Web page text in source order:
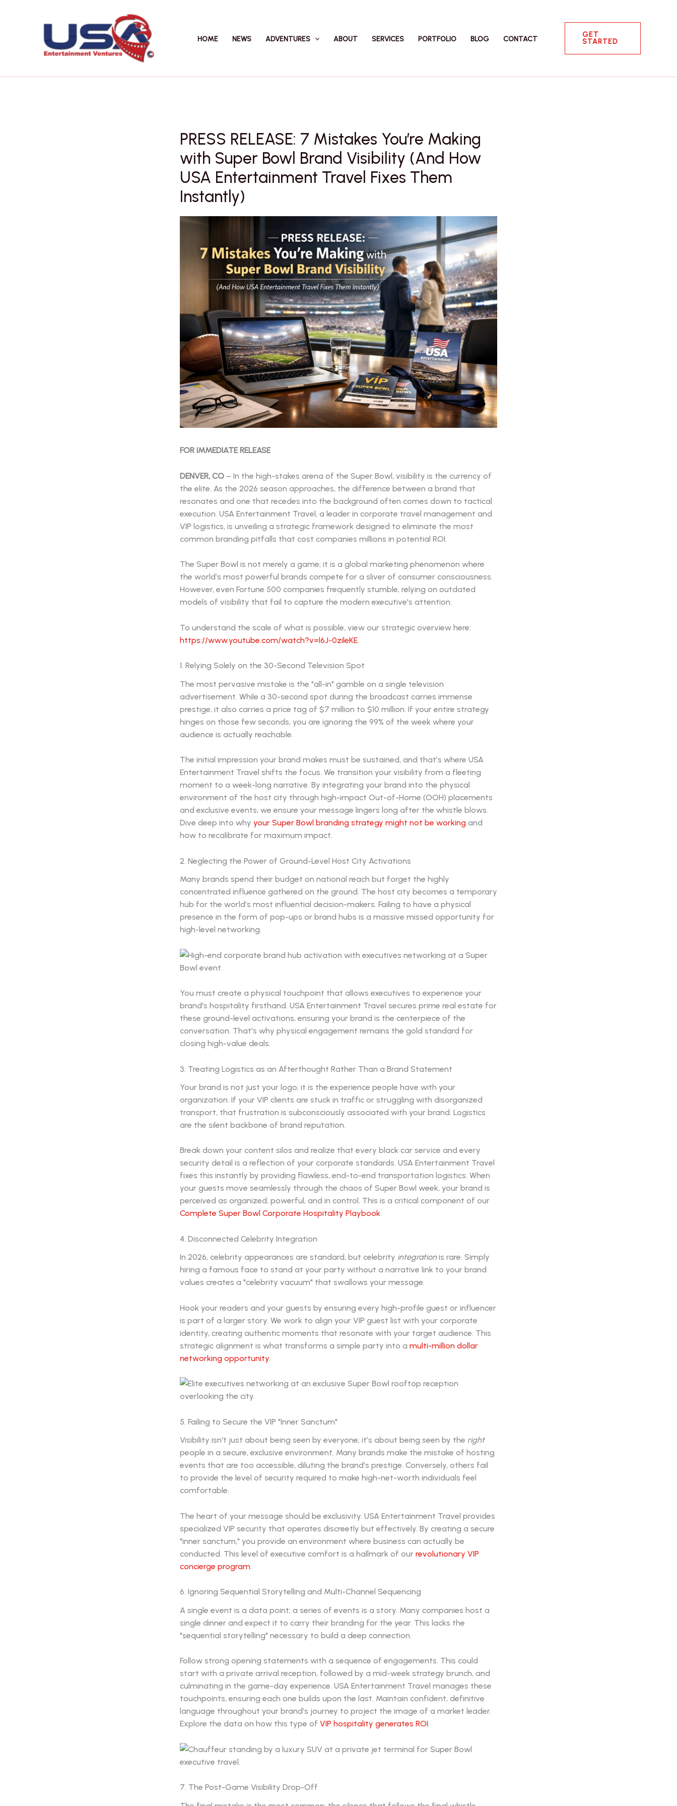
HOME NEWS ADVENTURES ABOUT SERVICES PORTFOLIO BLOG CONTACT
GET
STARTED
PRESS RELEASE: 7 Mistakes You’re Making
with Super Bowl Brand Visibility (And How
USA Entertainment Travel Fixes Them
Instantly)
FOR IMMEDIATE RELEASE
DENVER, CO – In the high-stakes arena of the Super Bowl, visibility is the currency of
the elite. As the 2026 season approaches, the difference between a brand that
resonates and one that recedes into the background often comes down to tactical
execution. USA Entertainment Travel, a leader in corporate travel management and
VIP logistics, is unveiling a strategic framework designed to eliminate the most
common branding pitfalls that cost companies millions in potential ROI.
The Super Bowl is not merely a game; it is a global marketing phenomenon where
the world’s most powerful brands compete for a sliver of consumer consciousness.
However, even Fortune 500 companies frequently stumble, relying on outdated
models of visibility that fail to capture the modern executive's attention.
To understand the scale of what is possible, view our strategic overview here:
https://www.youtube.com/watch?v=l6J-0zileKE.
1. Relying Solely on the 30-Second Television Spot
The most pervasive mistake is the "all-in" gamble on a single television
advertisement. While a 30-second spot during the broadcast carries immense
prestige, it also carries a price tag of $7 million to $10 million. If your entire strategy
hinges on those few seconds, you are ignoring the 99% of the week where your
audience is actually reachable.
The initial impression your brand makes must be sustained, and that’s where USA
Entertainment Travel shifts the focus. We transition your visibility from a fleeting
moment to a week-long narrative. By integrating your brand into the physical
environment of the host city through high-impact Out-of-Home (OOH) placements
and exclusive events, we ensure your message lingers long after the whistle blows.
Dive deep into why your Super Bowl branding strategy might not be working and
how to recalibrate for maximum impact.
2. Neglecting the Power of Ground-Level Host City Activations
Many brands spend their budget on national reach but forget the highly
concentrated influence gathered on the ground. The host city becomes a temporary
hub for the world’s most influential decision-makers. Failing to have a physical
presence in the form of pop-ups or brand hubs is a massive missed opportunity for
high-level networking.
You must create a physical touchpoint that allows executives to experience your
brand's hospitality firsthand. USA Entertainment Travel secures prime real estate for
these ground-level activations, ensuring your brand is the centerpiece of the
conversation. That's why physical engagement remains the gold standard for
closing high-value deals.
3. Treating Logistics as an Afterthought Rather Than a Brand Statement
Your brand is not just your logo; it is the experience people have with your
organization. If your VIP clients are stuck in traffic or struggling with disorganized
transport, that frustration is subconsciously associated with your brand. Logistics
are the silent backbone of brand reputation.
Break down your content silos and realize that every black car service and every
security detail is a reflection of your corporate standards. USA Entertainment Travel
fixes this instantly by providing flawless, end-to-end transportation logistics. When
your guests move seamlessly through the chaos of Super Bowl week, your brand is
perceived as organized, powerful, and in control. This is a critical component of our
Complete Super Bowl Corporate Hospitality Playbook.
4. Disconnected Celebrity Integration
In 2026, celebrity appearances are standard, but celebrity integrationis rare. Simply
hiring a famous face to stand at your party without a narrative link to your brand
values creates a "celebrity vacuum" that swallows your message.
Hook your readers and your guests by ensuring every high-profile guest or influencer
is part of a larger story. We work to align your VIP guest list with your corporate
identity, creating authentic moments that resonate with your target audience. This
strategic alignment is what transforms a simple party into a multi-million dollar
networking opportunity.
5. Failing to Secure the VIP "Inner Sanctum"
Visibility isn't just about being seen by everyone; it’s about being seen by the right
people in a secure, exclusive environment. Many brands make the mistake of hosting
events that are too accessible, diluting the brand’s prestige. Conversely, others fail
to provide the level of security required to make high-net-worth individuals feel
comfortable.
The heart of your message should be exclusivity. USA Entertainment Travel provides
specialized VIP security that operates discreetly but effectively. By creating a secure
"inner sanctum," you provide an environment where business can actually be
conducted. This level of executive comfort is a hallmark of our revolutionary VIP
concierge program.
6. Ignoring Sequential Storytelling and Multi-Channel Sequencing
A single event is a data point; a series of events is a story. Many companies host a
single dinner and expect it to carry their branding for the year. This lacks the
"sequential storytelling" necessary to build a deep connection.
Follow strong opening statements with a sequence of engagements. This could
start with a private arrival reception, followed by a mid-week strategy brunch, and
culminating in the game-day experience. USA Entertainment Travel manages these
touchpoints, ensuring each one builds upon the last. Maintain confident, definitive
language throughout your brand’s journey to project the image of a market leader.
Explore the data on how this type of VIP hospitality generates ROI.
7. The Post-Game Visibility Drop-Off